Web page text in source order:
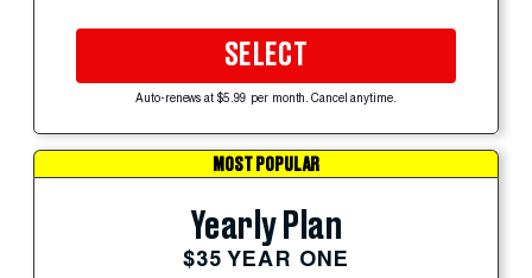
SELECT
Auto-renews at $5.99 per month. Cancel anytime.
MOST POPULAR
Yearly Plan
$35 YEAR ONE